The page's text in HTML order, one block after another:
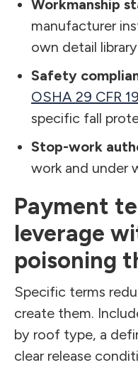
Workmanship
manufacturer
own detail library
Safety
OSHA 29 CFR
specific fall
Stop-work
work and under
Payment
leverage
poisoning
Specific terms
create them.
by roof type, a
clear release